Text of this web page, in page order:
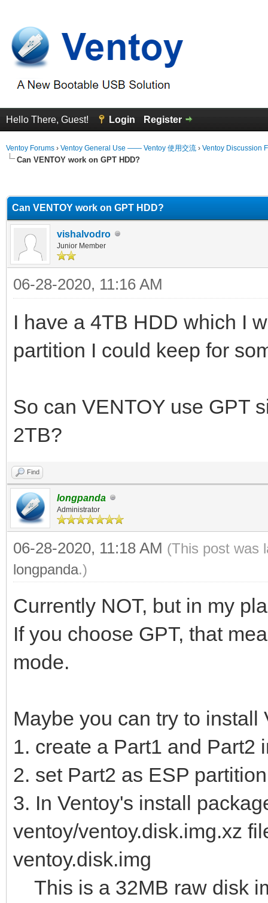
Hello There, Guest! Login Register
Ventoy Forums › Ventoy General Use —— Ventoy 使用交流 › Ventoy Discussion
Can VENTOY work on GPT HDD?
Can VENTOY work on GPT HDD?
vishalvodro
Junior Member
06-28-2020, 11:16 AM
I have a 4TB HDD which I
partition I could keep for
So can VENTOY use GPT
2TB?
Find
longpanda
Administrator
06-28-2020, 11:18 AM (This post was
longpanda.)
Currently NOT, but in my
If you choose GPT, that
mode.
Maybe you can try to install
1. create a Part1 and Part2
2. set Part2 as ESP
3. In Ventoy's install
ventoy/ventoy.disk.img.xz
ventoy.disk.img
This is a 32MB raw disk